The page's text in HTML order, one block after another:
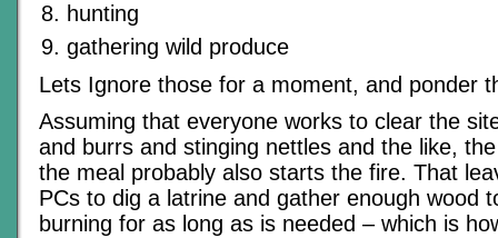
hunting
gathering wild produce
Lets Ignore those for a moment, and ponder
Assuming that everyone works to clear the
and burrs and stinging nettles and the like,
the meal probably also starts the fire. That
PCs to dig a latrine and gather enough wood
burning for as long as is needed – which is